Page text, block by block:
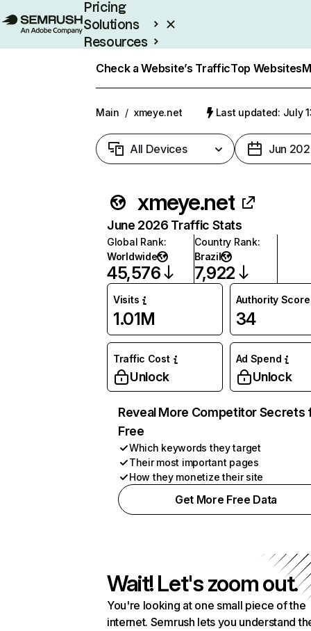
Pricing
Solutions
Resources
Check a Website’s TrafficTop Websites
Main / xmeye.net Last updated: July
All Devices Jun
xmeye.net
June 2026 Traffic Stats
Global Rank:
Worldwide
45,576
Country Rank:
Brazil
7,922
Visits
1.01M
Authority Score
34
Traffic Cost
Unlock
Ad Spend
Unlock
Reveal More Competitor Secrets
Free
Which keywords they target
Their most important pages
How they monetize their site
Get More Free Data
Wait! Let's zoom out.
You're looking at one small piece of the
internet. Semrush lets you understand